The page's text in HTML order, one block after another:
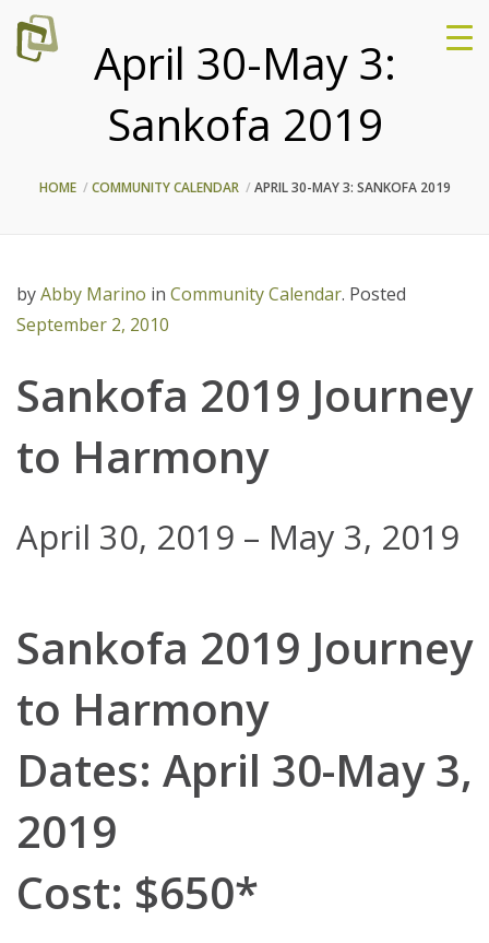
April 30-May 3:
Sankofa 2019
HOME COMMUNITY CALENDAR APRIL 30-MAY 3: SANKOFA 2019
byAbby Marino in Community Calendar. Posted
September 2, 2010
Sankofa 2019 Journey
to Harmony
April 30, 2019 – May 3, 2019
Sankofa 2019 Journey
to Harmony
Dates: April 30-May 3,
2019
Cost: $650*